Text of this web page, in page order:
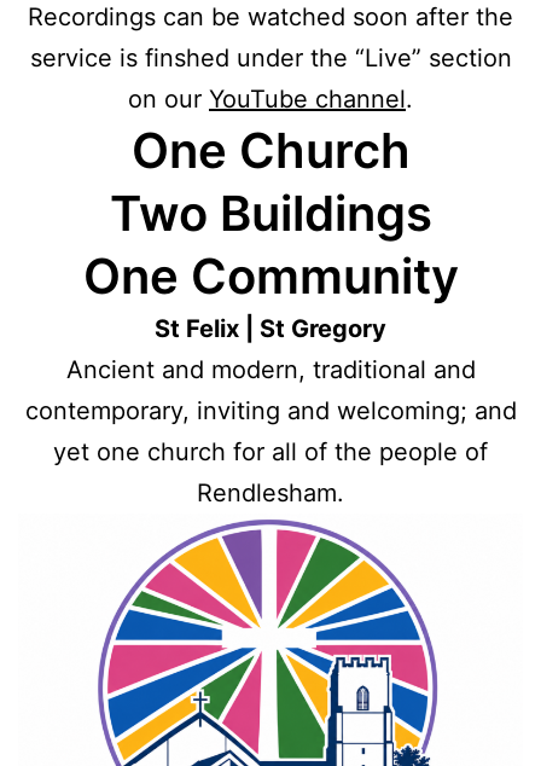
Recordings can be watched soon after the
service is finshed under the “Live” section
on our YouTube channel.
One Church
Two Buildings
One Community
St Felix | St Gregory
Ancient and modern, traditional and
contemporary, inviting and welcoming; and
yet one church for all of the people of
Rendlesham.